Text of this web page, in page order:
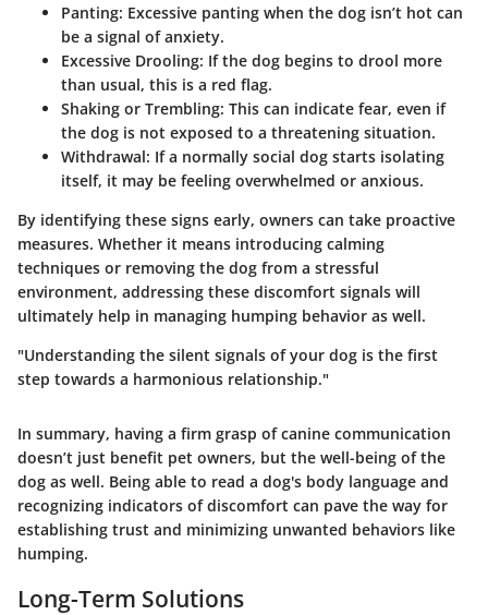
Panting: Excessive panting when the dog isn’t hot can
be a signal of anxiety.
Excessive Drooling: If the dog begins to drool more
than usual, this is a red flag.
Shaking or Trembling: This can indicate fear, even if
the dog is not exposed to a threatening situation.
Withdrawal: If a normally social dog starts isolating
itself, it may be feeling overwhelmed or anxious.
By identifying these signs early, owners can take proactive
measures. Whether it means introducing calming
techniques or removing the dog from a stressful
environment, addressing these discomfort signals will
ultimately help in managing humping behavior as well.
"Understanding the silent signals of your dog is the first
step towards a harmonious relationship."
In summary, having a firm grasp of canine communication
doesn’t just benefit pet owners, but the well-being of the
dog as well. Being able to read a dog's body language and
recognizing indicators of discomfort can pave the way for
establishing trust and minimizing unwanted behaviors like
humping.
Long-Term Solutions